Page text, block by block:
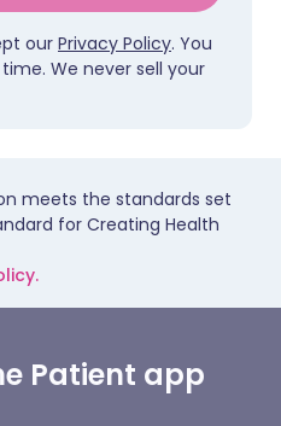
our Privacy Policy. You
We never sell your
meets the standards set
for Creating Health
Patient app